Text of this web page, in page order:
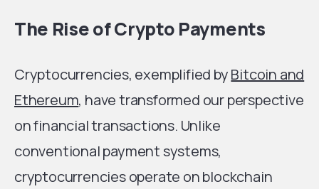
The Rise of Crypto Payments
Cryptocurrencies, exemplified byBitcoin and
Ethereum, have transformed our perspective
on financial transactions. Unlike
conventional payment systems,
cryptocurrencies operate on blockchain